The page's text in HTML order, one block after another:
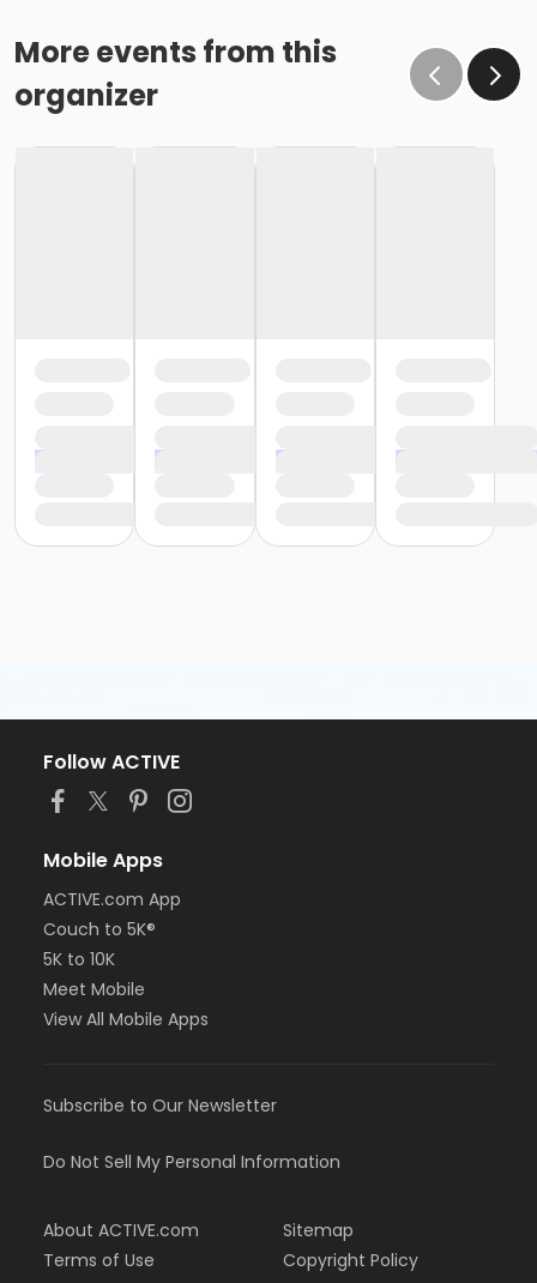
More events from this
organizer
Follow ACTIVE
Mobile Apps
ACTIVE.com App
Couch to 5K®
5K to 10K
Meet Mobile
View All Mobile Apps
Subscribe to Our Newsletter
Do Not Sell My Personal Information
About ACTIVE.com
Terms of Use
Sitemap
Copyright Policy